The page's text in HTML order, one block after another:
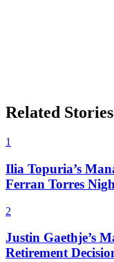
Related Stories
1
Ilia Topuria’s
Ferran Torres
2
Justin Gaethje’s
Retirement